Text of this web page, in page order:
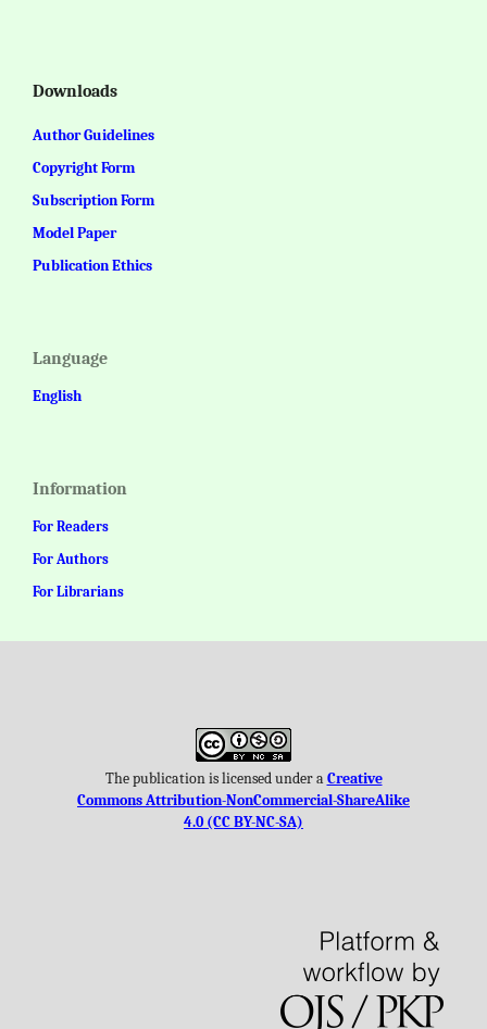
Downloads
Author Guidelines
Copyright Form
Subscription Form
Model Paper
Publication Ethics
Language
English
Information
For Readers
For Authors
For Librarians
The publication is licensed under aCreative
Commons Attribution-NonCommercial-ShareAlike
4.0 (CC BY-NC-SA)